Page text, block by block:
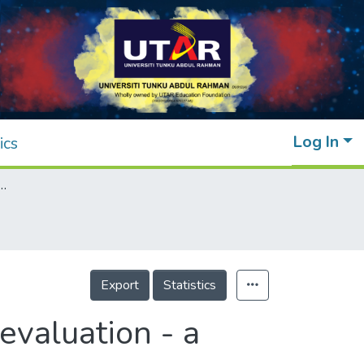
Log In
evaluation - a review
Export Statistics
- a